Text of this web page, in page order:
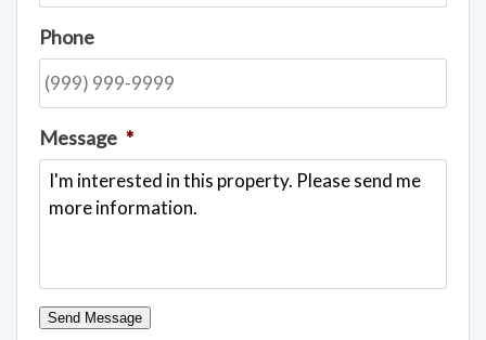
Phone
Message *
Send Message